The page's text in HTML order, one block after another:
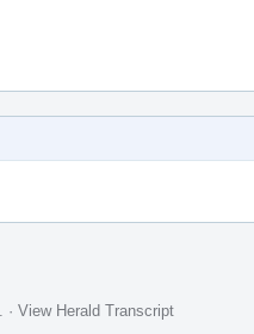
· View Herald Transcript